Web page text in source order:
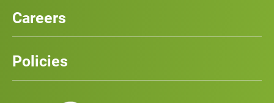
News
Case Studies
Team
Contact
Careers
Policies